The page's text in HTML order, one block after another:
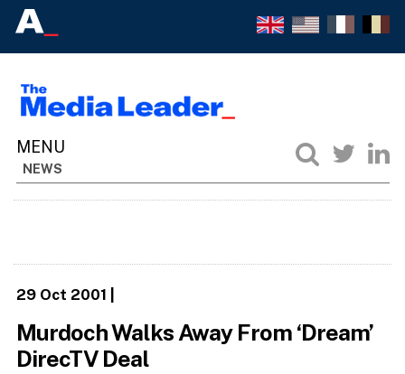
NEWS
29 Oct 2001
Murdoch Walks Away From ‘Dream’
DirecTV Deal